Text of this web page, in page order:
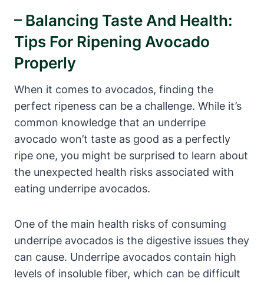
– Balancing Taste And Health:
Tips For Ripening Avocado
Properly
When it comes to avocados, finding the
perfect ripeness can be a challenge. While it’s
common knowledge that an underripe
avocado won’t taste as good as a perfectly
ripe one, you might be surprised to learn about
the unexpected health risks associated with
eating underripe avocados.
One of the main health risks of consuming
underripe avocados is the digestive issues they
can cause. Underripe avocados contain high
levels of insoluble fiber, which can be difficult